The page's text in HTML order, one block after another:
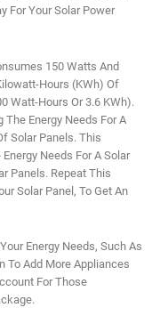
For Your Solar Power
150 Watts And
Hours (kWh) Of
Watt-Hours Or 3.6 KWh).
Energy Needs For A
Solar Panels. This
Needs For A Solar
Panels. Repeat This
Solar Panel, To Get An
Energy Needs, Such As
To Add More Appliances
For Those